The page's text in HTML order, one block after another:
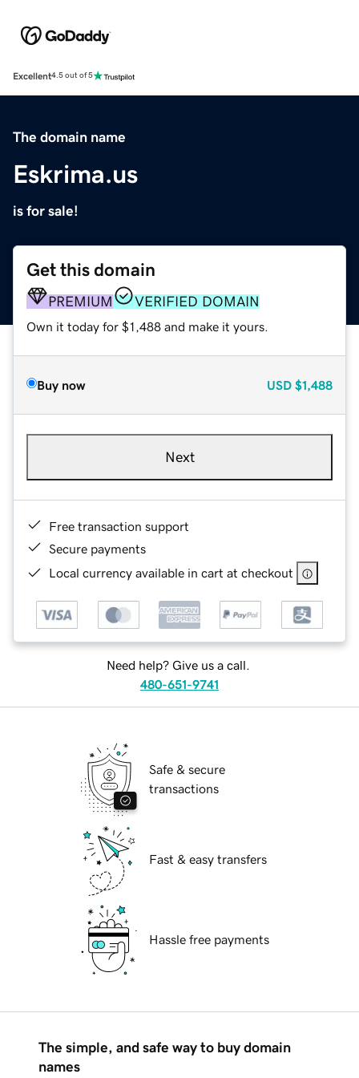
Excellent4.5 out of 5
The domain name
Eskrima.us
is for sale!
Get this domain
PREMIUM VERIFIED DOMAIN
Own it today for $1,488 and make it yours.
Buy now USD $1,488
Next
Free transaction support
Secure payments
Local currency available in cart at checkout
Need help? Give us a call.
480-651-9741
Safe & secure
transactions
Fast & easy transfers
Hassle free payments
The simple, and safe way to buy domain
names